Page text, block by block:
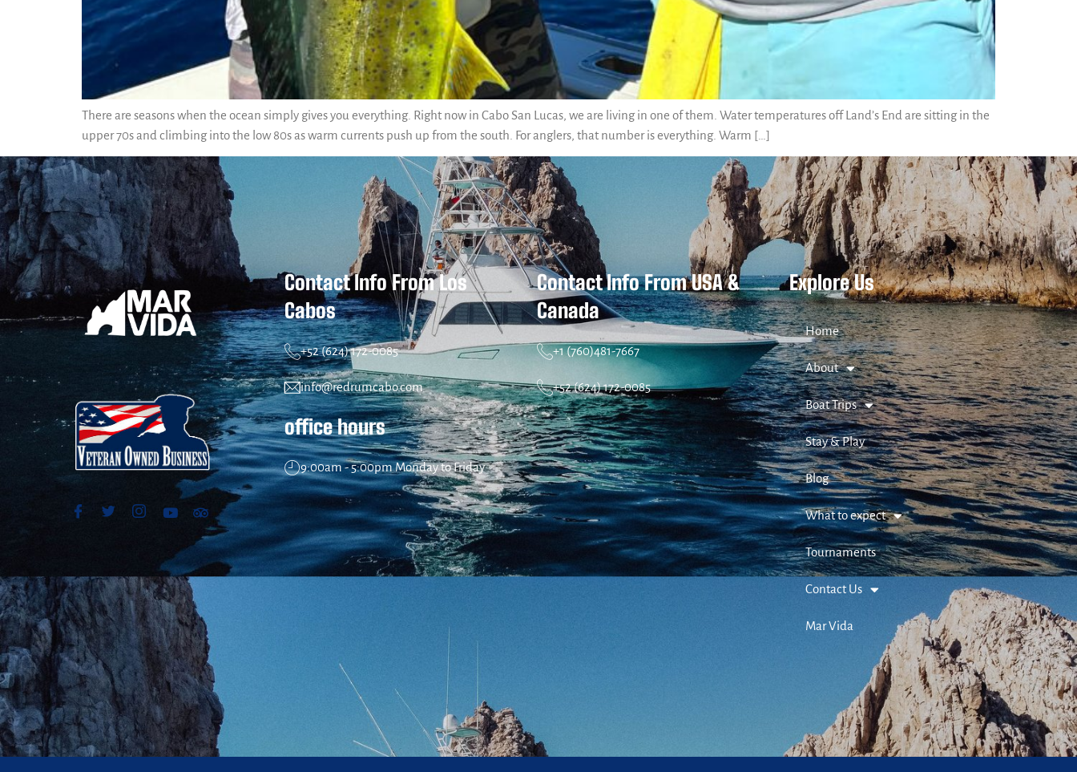
There are seasons when the ocean simply gives you everything. Right now in Cabo San Lucas, we are living in one of them. Water temperatures off Land’s End are sitting in the
upper 70s and climbing into the low 80s as warm currents push up from the south. For anglers, that number is everything. Warm […]
Contact Info From Los
Cabos
+52 (624) 172-0085
info@redrumcabo.com
office hours
9:00am - 5:00pm Monday to Friday
Contact Info From USA &
Canada
+1 (760)481-7667
+52 (624) 172-0085
Explore Us
Home
About
Boat Trips
Stay & Play
Blog
What to expect
Tournaments
Contact Us
Mar Vida